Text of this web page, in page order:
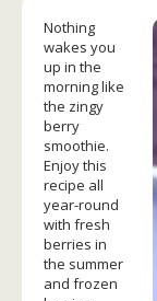
Nothing
wakes you
up in the
morning like
the zingy
berry
smoothie.
Enjoy this
recipe all
year-round
with fresh
berries in
the summer
and frozen